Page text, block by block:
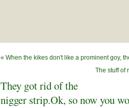
« When the kikes don't like a prominent goy,
The stuff of
They got rid of the
nigger strip.Ok, so now you